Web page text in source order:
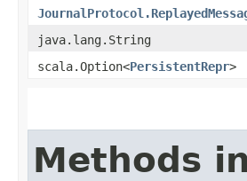
java.lang.String
scala.Option<PersistentRepr>
Methods